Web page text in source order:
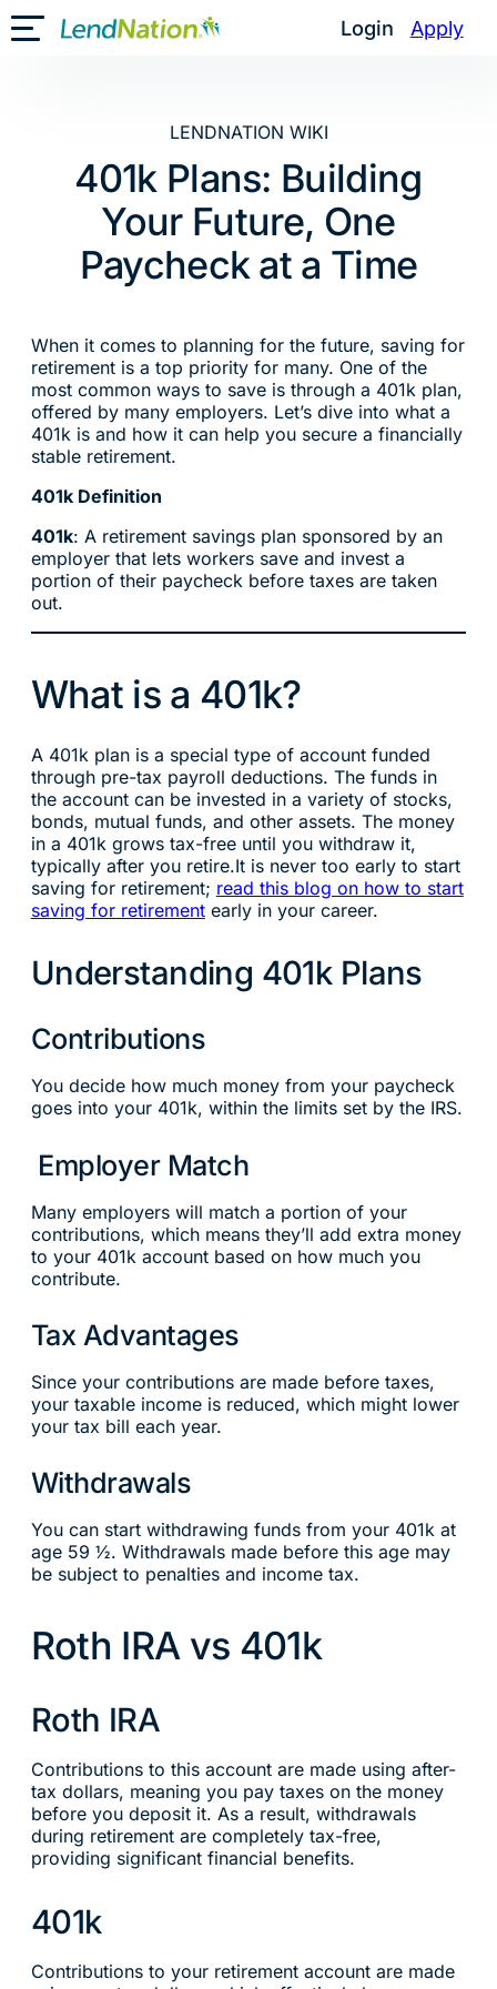
Skip
to
Login Apply
Toggle Mobile Menu
LENDNATION WIKI
401k Plans: Building
Your Future, One
Paycheck at a Time
When it comes to planning for the future, saving for
retirement is a top priority for many. One of the
most common ways to save is through a 401k plan,
offered by many employers. Let’s dive into what a
401k is and how it can help you secure a financially
stable retirement.
401k Definition
401k: A retirement savings plan sponsored by an
employer that lets workers save and invest a
portion of their paycheck before taxes are taken
out.
What is a 401k?
A 401k plan is a special type of account funded
through pre-tax payroll deductions. The funds in
the account can be invested in a variety of stocks,
bonds, mutual funds, and other assets. The money
in a 401k grows tax-free until you withdraw it,
typically after you retire.It is never too early to start
saving for retirement; read this blog on how to start
saving for retirementearly in your career.
Understanding 401k Plans
Contributions
You decide how much money from your paycheck
goes into your 401k, within the limits set by the IRS.
Employer Match
Many employers will match a portion of your
contributions, which means they’ll add extra money
to your 401k account based on how much you
contribute.
Tax Advantages
Since your contributions are made before taxes,
your taxable income is reduced, which might lower
your tax bill each year.
Withdrawals
You can start withdrawing funds from your 401k at
age 59 ½. Withdrawals made before this age may
be subject to penalties and income tax.
Roth IRA vs 401k
Roth IRA
Contributions to this account are made using after-
tax dollars, meaning you pay taxes on the money
before you deposit it. As a result, withdrawals
during retirement are completely tax-free,
providing significant financial benefits.
401k
Contributions to your retirement account are made